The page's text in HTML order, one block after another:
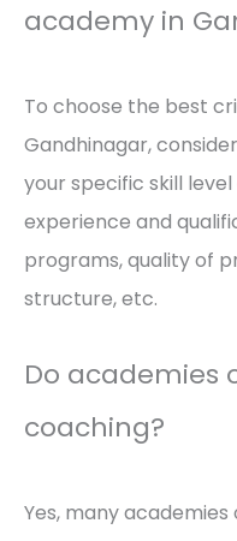
academy in
To choose the best
Gandhinagar,
your specific skill
experience and
programs, quality of
structure, etc.
Do academies
coaching?
Yes, many